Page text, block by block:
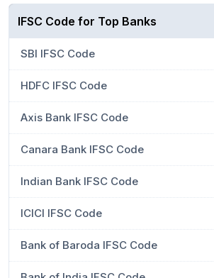
IFSC Code for Top Banks
SBI IFSC Code
HDFC IFSC Code
Axis Bank IFSC Code
Canara Bank IFSC Code
Indian Bank IFSC Code
ICICI IFSC Code
Bank of Baroda IFSC Code